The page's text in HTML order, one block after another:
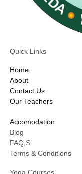
Quick Links
Home
About
Contact Us
Our Teachers
Accomodation
Blog
FAQ,S
Terms & Conditions